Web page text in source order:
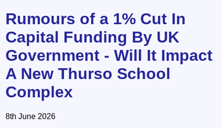
Rumours of a 1% Cut In
Capital Funding By UK
Government - Will It Impact
A New Thurso School
Complex
8th June 2026